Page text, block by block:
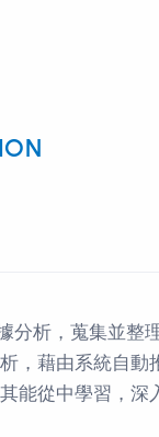
分析，蒐集並
，藉由系統自
能從中學習，深